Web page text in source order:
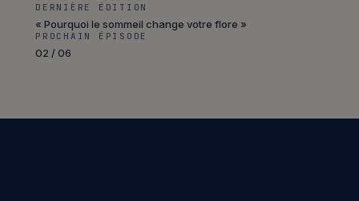
DERNIÈRE ÉDITION
« Pourquoi le sommeil change votre flore »
PROCHAIN ÉPISODE
02 / 06